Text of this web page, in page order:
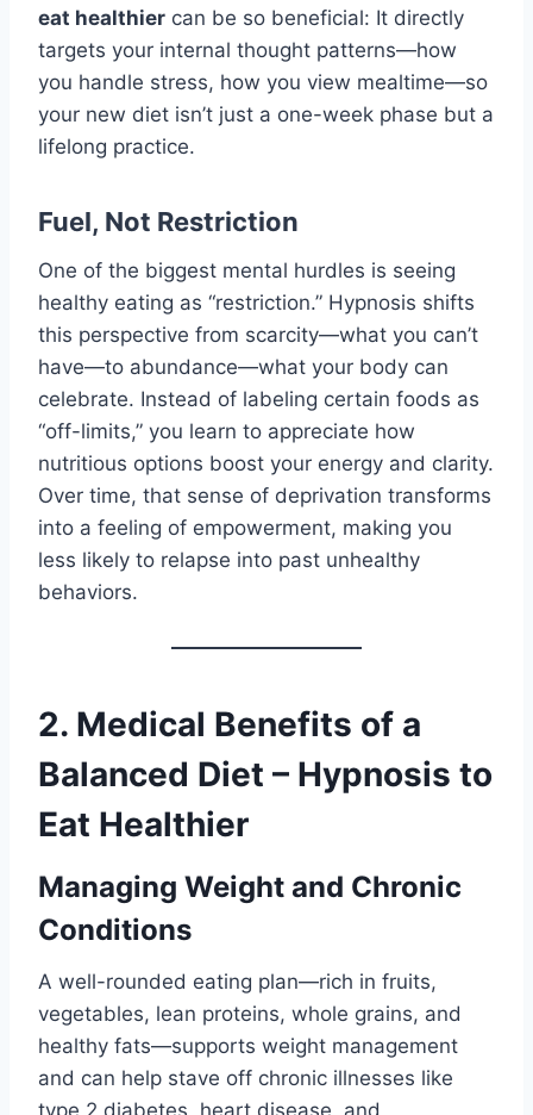
eat healthier can be so beneficial: It directly
targets your internal thought patterns—how
you handle stress, how you view mealtime—so
your new diet isn’t just a one-week phase but a
lifelong practice.
Fuel, Not Restriction
One of the biggest mental hurdles is seeing
healthy eating as “restriction.” Hypnosis shifts
this perspective from scarcity—what you can’t
have—to abundance—what your body can
celebrate. Instead of labeling certain foods as
“off-limits,” you learn to appreciate how
nutritious options boost your energy and clarity.
Over time, that sense of deprivation transforms
into a feeling of empowerment, making you
less likely to relapse into past unhealthy
behaviors.
2. Medical Benefits of a
Balanced Diet – Hypnosis to
Eat Healthier
Managing Weight and Chronic
Conditions
A well-rounded eating plan—rich in fruits,
vegetables, lean proteins, whole grains, and
healthy fats—supports weight management
and can help stave off chronic illnesses like